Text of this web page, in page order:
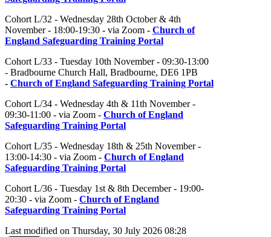
Cohort L/32 - Wednesday 28th October & 4th
November - 18:00-19:30 - via Zoom - Church of
England Safeguarding Training Portal
Cohort L/33 - Tuesday 10th November - 09:30-13:00
- Bradbourne Church Hall, Bradbourne, DE6 1PB
- Church of England Safeguarding Training Portal
Cohort L/34 - Wednesday 4th & 11th November -
09:30-11:00 - via Zoom - Church of England
Safeguarding Training Portal
Cohort L/35 - Wednesday 18th & 25th November -
13:00-14:30 - via Zoom - Church of England
Safeguarding Training Portal
Cohort L/36 - Tuesday 1st & 8th December - 19:00-
20:30 - via Zoom - Church of England
Safeguarding Training Portal
Last modified on Thursday, 30 July 2026 08:28